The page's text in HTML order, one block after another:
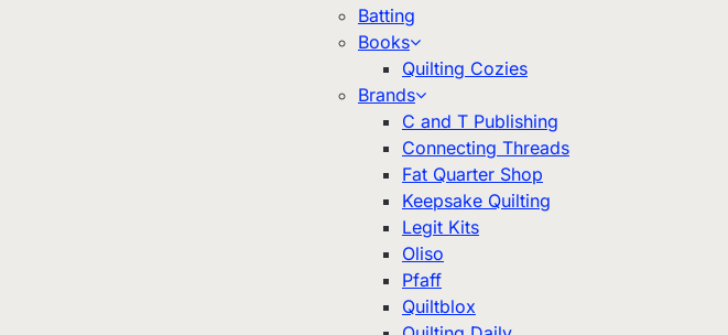
Batting
Books
Quilting Cozies
Brands
C and T Publishing
Connecting Threads
Fat Quarter Shop
Keepsake Quilting
Legit Kits
Oliso
Pfaff
Quiltblox